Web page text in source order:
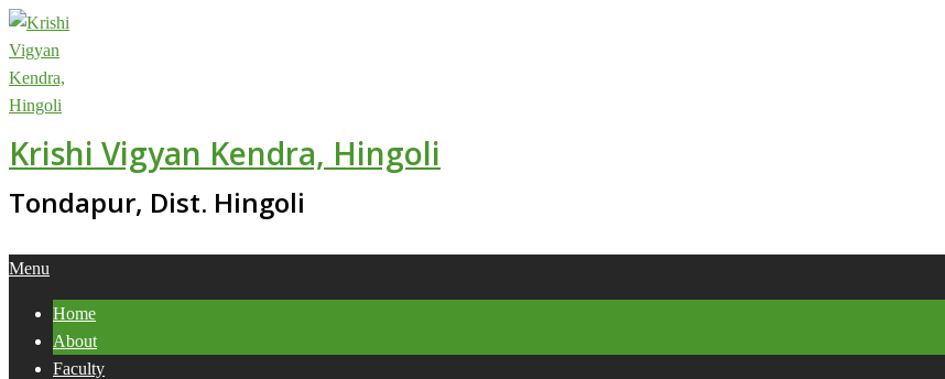
Skip
to
content
Krishi Vigyan Kendra, Hingoli
Tondapur, Dist. Hingoli
Primary
Menu
Menu
Home
About
Faculty